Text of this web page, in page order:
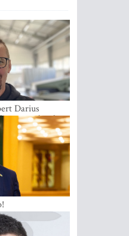
Darius
a local